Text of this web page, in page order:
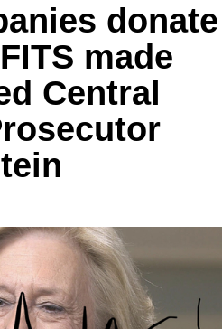
donate
made
Central